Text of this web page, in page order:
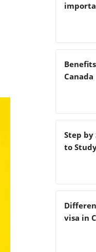
Canada
Step
to
visa in